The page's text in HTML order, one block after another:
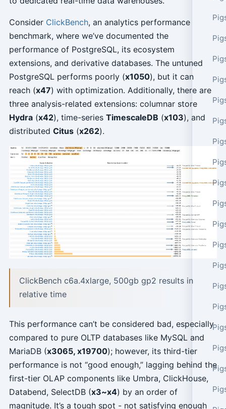
Consider ClickBench, an analytics performance
benchmark, where we’ve documented the
performance of PostgreSQL, its ecosystem
extensions, and derivative databases. The untuned
PostgreSQL performs poorly (x1050), but it can
reach (x47) with optimization. Additionally, there are
three analysis-related extensions: columnar store
Hydra(x42), time-series TimescaleDB (x103), and
distributed Citus(x262).
ClickBench c6a.4xlarge, 500gb gp2 results in
relative time
This performance can’t be considered bad, especially
compared to pure OLTP databases like MySQL and
MariaDB (x3065, x19700); however, its third-tier
performance is not “good enough,” lagging behind the
first-tier OLAP components like Umbra, ClickHouse,
Databend, SelectDB (x3~x4) by an order of
magnitude. It’s a tough spot - not satisfying enough